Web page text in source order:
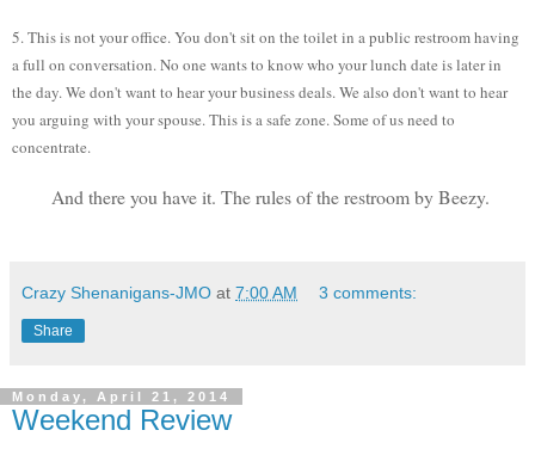
5. This is not your office. You don't sit on the toilet in a public restroom having
a full on conversation. No one wants to know who your lunch date is later in
the day. We don't want to hear your business deals. We also don't want to hear
you arguing with your spouse. This is a safe zone. Some of us need to
concentrate.
And there you have it. The rules of the restroom by Beezy.
Crazy Shenanigans-JMO at 7:00 AM 3 comments:
Share
Monday, April 21, 2014
Weekend Review